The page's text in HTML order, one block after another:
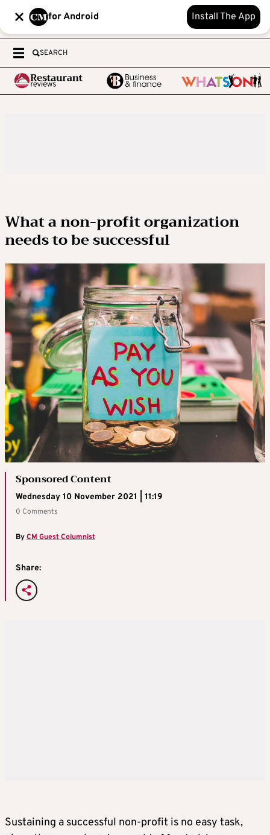
for Android Install The App
SEARCH
What a non-profit organization
needs to be successful
Sponsored Content
Wednesday 10 November 2021 | 11:19
0 Comments
ByCM Guest Columnist
Share:
Sustaining a successful non-profit is no easy task,